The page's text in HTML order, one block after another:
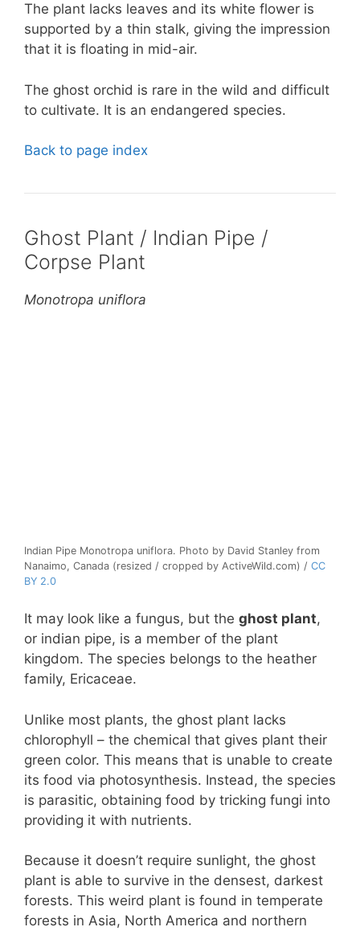
The plant lacks leaves and its white flower is
supported by a thin stalk, giving the impression
that it is floating in mid-air.
The ghost orchid is rare in the wild and difficult
to cultivate. It is an endangered species.
Back to page index
Ghost Plant / Indian Pipe /
Corpse Plant
Monotropa uniflora
Indian Pipe Monotropa uniflora. Photo by David Stanley from
Nanaimo, Canada (resized / cropped by ActiveWild.com) / CC
BY 2.0
It may look like a fungus, but the ghost plant,
or indian pipe, is a member of the plant
kingdom. The species belongs to the heather
family, Ericaceae.
Unlike most plants, the ghost plant lacks
chlorophyll – the chemical that gives plant their
green color. This means that is unable to create
its food via photosynthesis. Instead, the species
is parasitic, obtaining food by tricking fungi into
providing it with nutrients.
Because it doesn’t require sunlight, the ghost
plant is able to survive in the densest, darkest
forests. This weird plant is found in temperate
forests in Asia, North America and northern